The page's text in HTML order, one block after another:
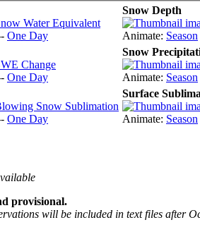
One Day
Snow Depth
Animate: Season
One Day
Snow
Animate: Season
One Day
Surface
Animate: Season
provisional.
will be included in text files after